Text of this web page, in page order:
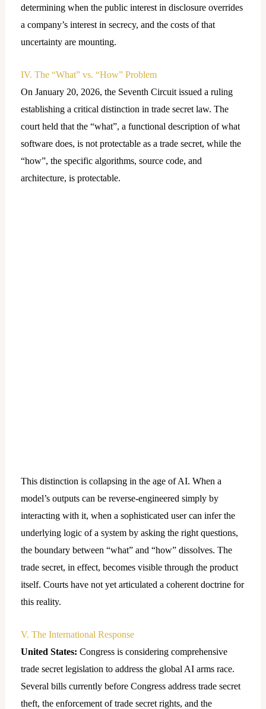
determining when the public interest in disclosure overrides
a company’s interest in secrecy, and the costs of that
uncertainty are mounting.
IV. The “What” vs. “How” Problem
On January 20, 2026, the Seventh Circuit issued a ruling
establishing a critical distinction in trade secret law. The
court held that the “what”, a functional description of what
software does, is not protectable as a trade secret, while the
“how”, the specific algorithms, source code, and
architecture, is protectable.
This distinction is collapsing in the age of AI. When a
model’s outputs can be reverse-engineered simply by
interacting with it, when a sophisticated user can infer the
underlying logic of a system by asking the right questions,
the boundary between “what” and “how” dissolves. The
trade secret, in effect, becomes visible through the product
itself. Courts have not yet articulated a coherent doctrine for
this reality.
V. The International Response
United States: Congress is considering comprehensive
trade secret legislation to address the global AI arms race.
Several bills currently before Congress address trade secret
theft, the enforcement of trade secret rights, and the